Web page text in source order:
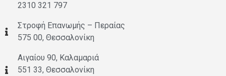
2310 321 797
Στροφή Επανωμής – Περαίας
575 00, Θεσσαλονίκη
Αιγαίου 90, Καλαμαριά
551 33, Θεσσαλονίκη